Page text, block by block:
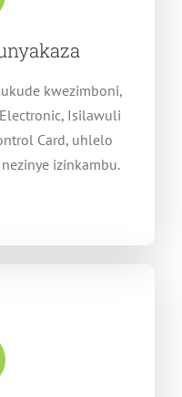
kwezimboni,
Isilawuli
Card, uhlelo
izinkambu.